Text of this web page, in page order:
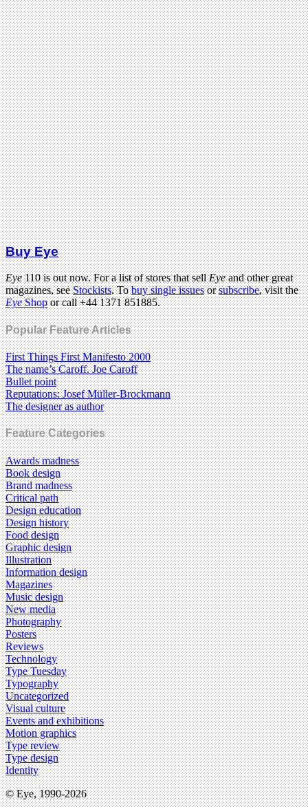
Buy Eye
Eye110 is out now. For a list of stores that sellEyeand other great
magazines, seeStockists. Tobuy single issuesorsubscribe, visit the
EyeShopor call +44 1371 851885.
Popular Feature Articles
First Things First Manifesto 2000
The name’s Caroff. Joe Caroff
Bullet point
Reputations: Josef Müller-Brockmann
The designer as author
Feature Categories
Awards madness
Book design
Brand madness
Critical path
Design education
Design history
Food design
Graphic design
Illustration
Information design
Magazines
Music design
New media
Photography
Posters
Reviews
Technology
Type Tuesday
Typography
Uncategorized
Visual culture
Events and exhibitions
Motion graphics
Type review
Type design
Identity
© Eye, 1990-2026